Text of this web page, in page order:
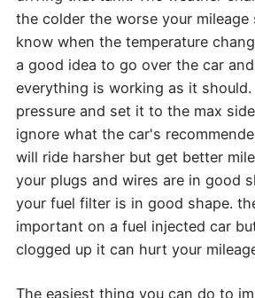
the colder the worse your
know when the temperature
a good idea to go over the car
everything is working as it
pressure and set it to the max
ignore what the car's
will ride harsher but get better
your plugs and wires are in good
your fuel filter is in good shape.
important on a fuel injected car
clogged up it can hurt your
The easiest thing you can do to